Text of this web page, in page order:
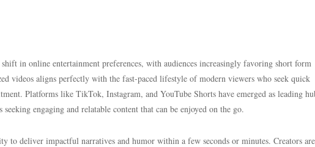
in online entertainment preferences, with audiences increasingly favoring short form
videos aligns perfectly with the fast-paced lifestyle of modern viewers who seek quick
Platforms like TikTok, Instagram, and YouTube Shorts have emerged as leading
engaging and relatable content that can be enjoyed on the go.
to deliver impactful narratives and humor within a few seconds or minutes. Creators are